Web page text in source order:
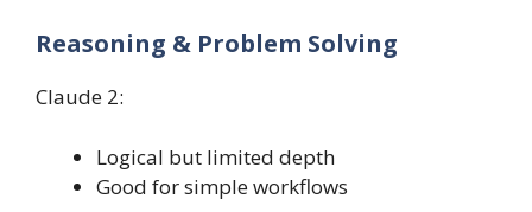
Reasoning & Problem Solving
Claude 2:
Logical but limited depth
Good for simple workflows